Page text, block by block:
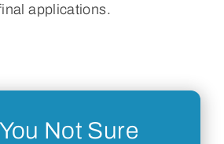
applications.
Not Sure